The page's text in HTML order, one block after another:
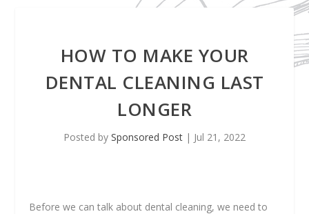
HOW TO MAKE YOUR
DENTAL CLEANING LAST
LONGER
Posted by Sponsored Post | Jul 21, 2022
Before we can talk about dental cleaning, we need to